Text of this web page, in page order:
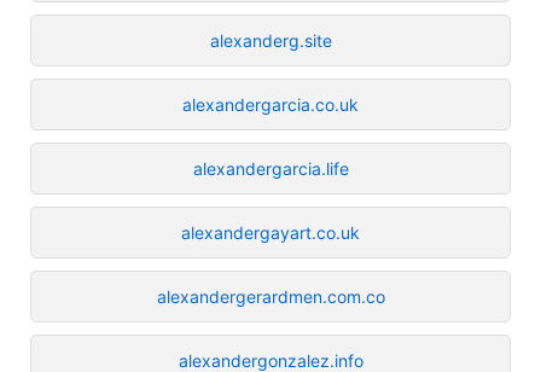
alexanderg.site
alexandergarcia.co.uk
alexandergarcia.life
alexandergayart.co.uk
alexandergerardmen.com.co
alexandergonzalez.info